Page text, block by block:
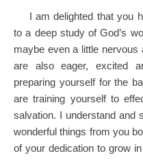
I am delighted that you
to a deep study of God’s
maybe even a little
are also eager, excited
preparing yourself for the
are training yourself to
salvation. I understand and
wonderful things from you
of your dedication to grow